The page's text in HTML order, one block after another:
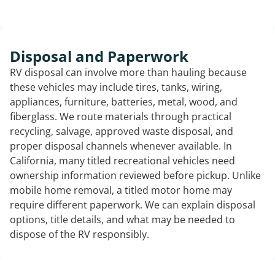
Disposal and Paperwork
RV disposal can involve more than hauling because
these vehicles may include tires, tanks, wiring,
appliances, furniture, batteries, metal, wood, and
fiberglass. We route materials through practical
recycling, salvage, approved waste disposal, and
proper disposal channels whenever available. In
California, many titled recreational vehicles need
ownership information reviewed before pickup. Unlike
mobile home removal, a titled motor home may
require different paperwork. We can explain disposal
options, title details, and what may be needed to
dispose of the RV responsibly.